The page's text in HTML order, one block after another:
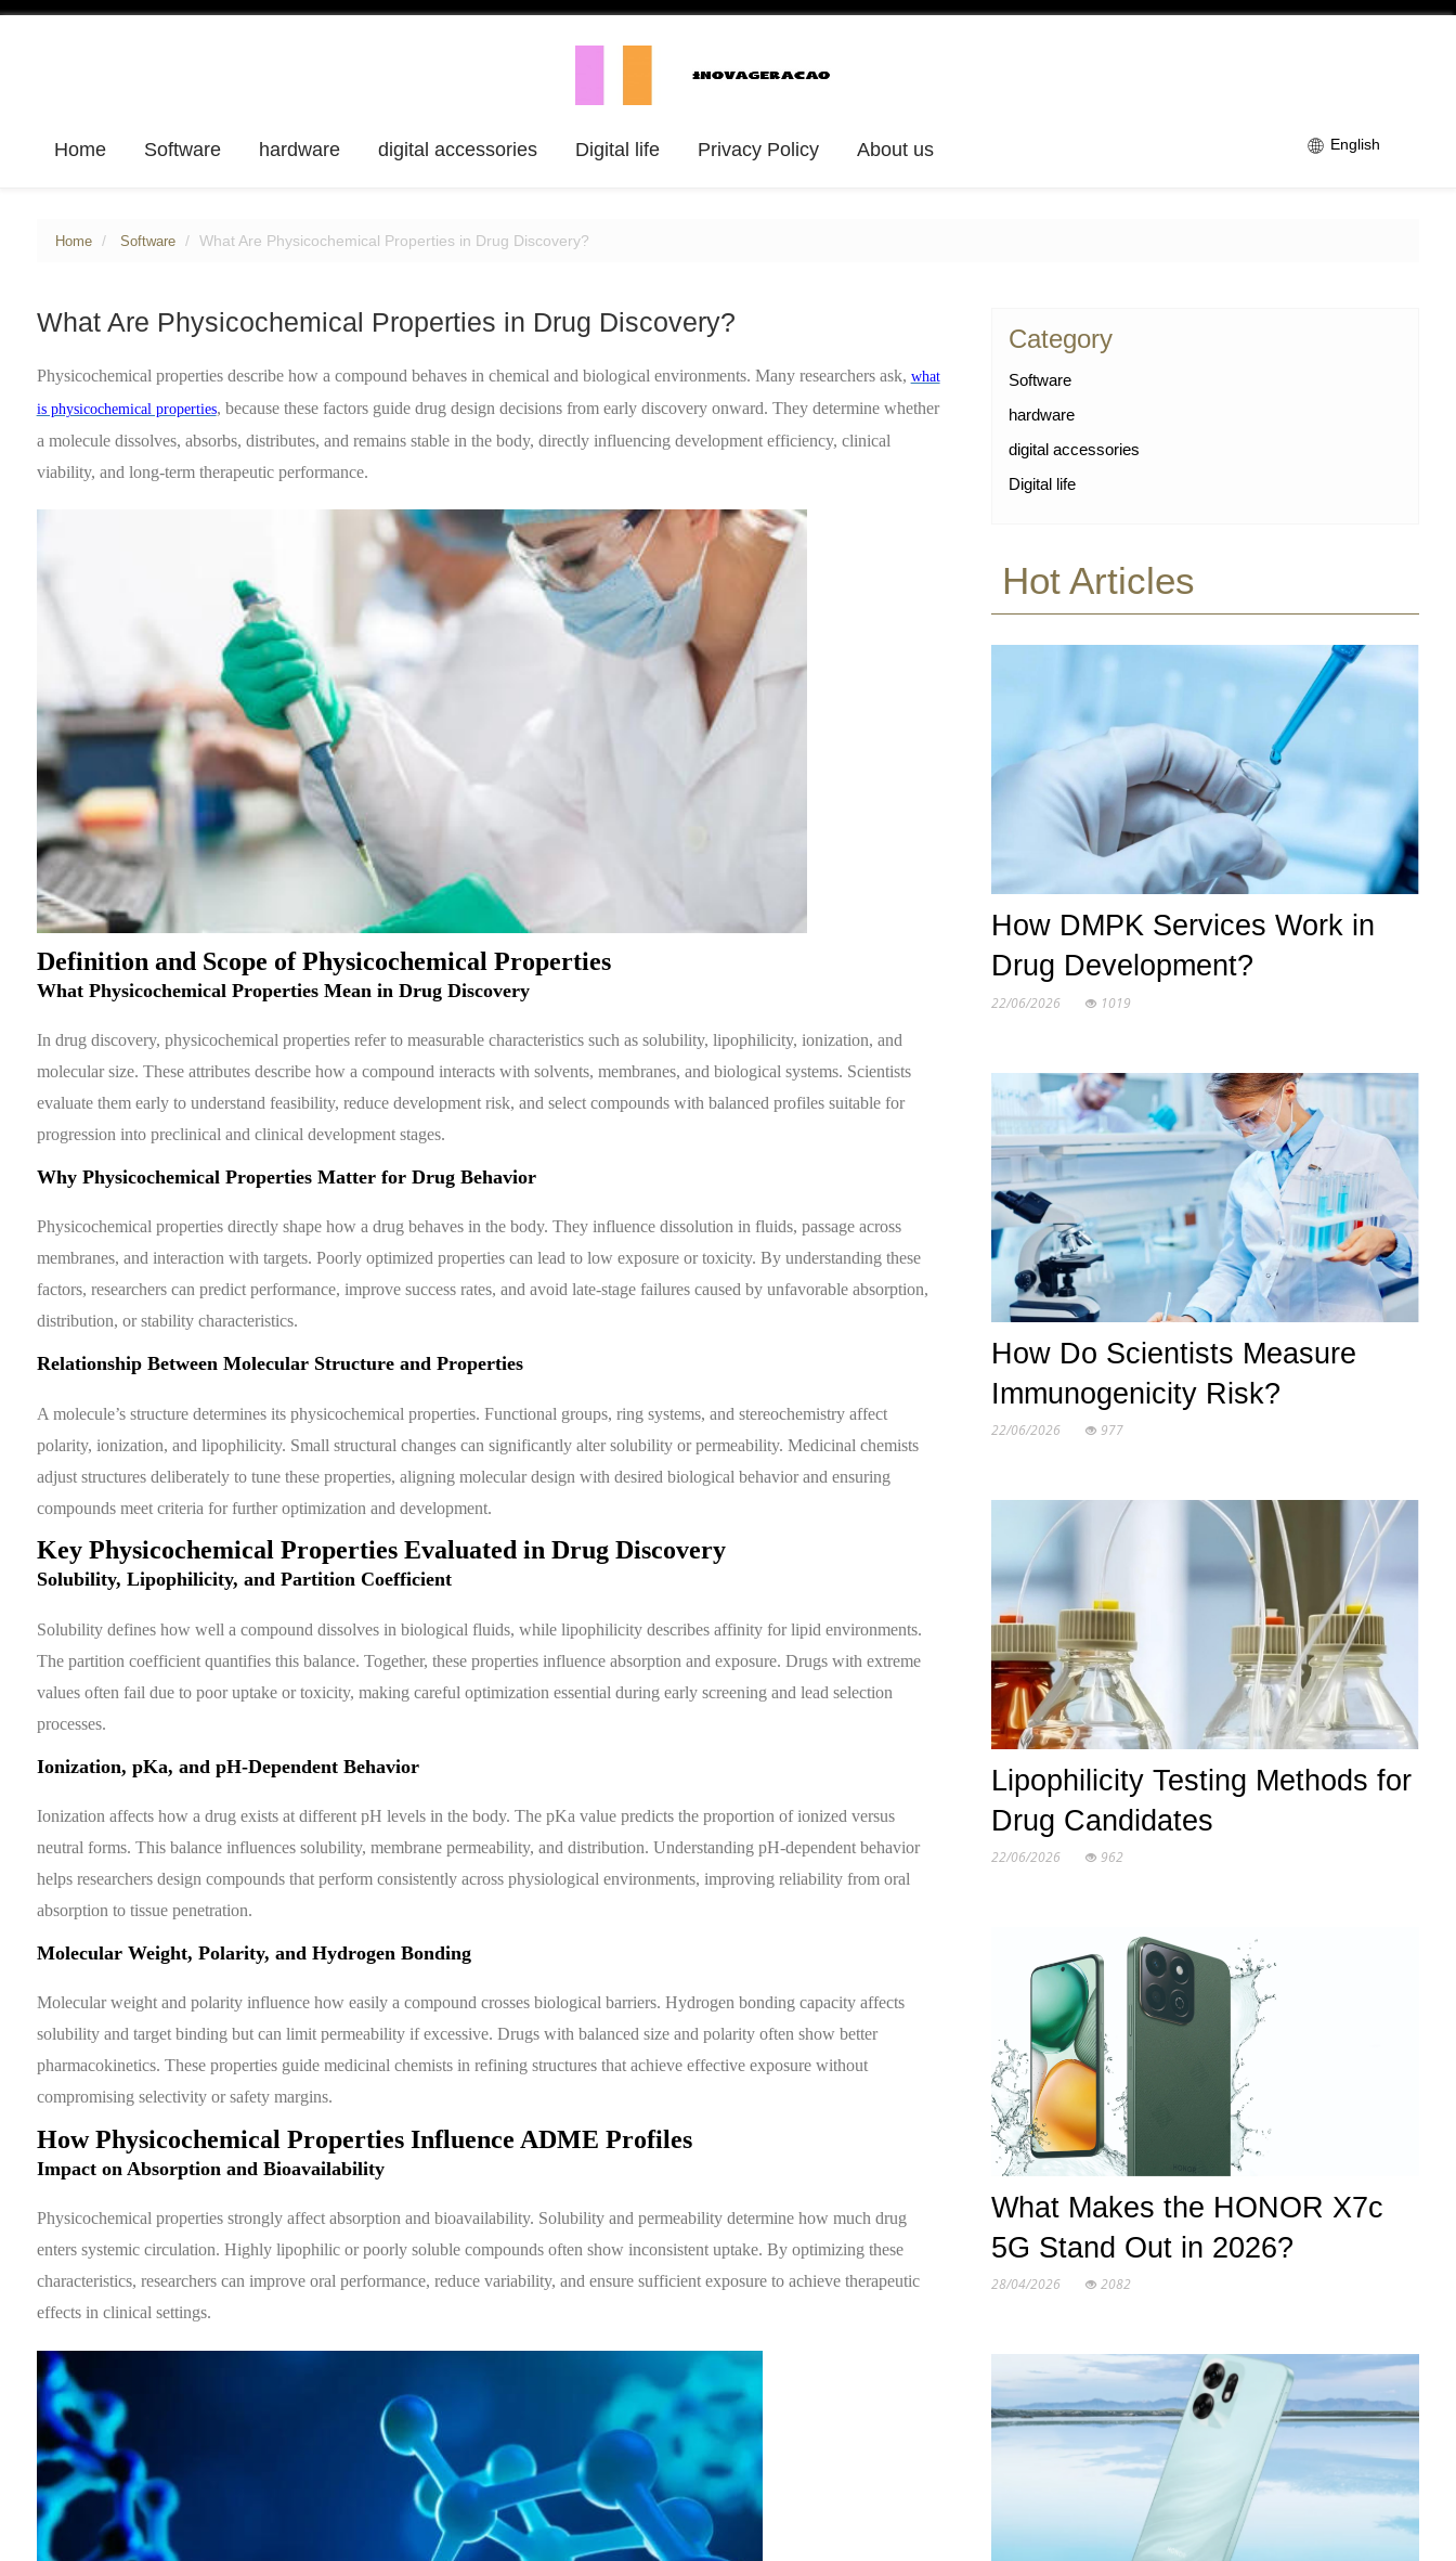
Home Software hardware digital accessories Digital life Privacy Policy About us English
Home Software What Are Physicochemical Properties in Drug Discovery?
What Are Physicochemical Properties in Drug Discovery?
Physicochemical properties describe how a compound behaves in chemical and biological environments. Many researchers ask, what
is physicochemical properties, because these factors guide drug design decisions from early discovery onward. They determine whether
a molecule dissolves, absorbs, distributes, and remains stable in the body, directly influencing development efficiency, clinical
viability, and long-term therapeutic performance.
Definition and Scope of Physicochemical Properties
What Physicochemical Properties Mean in Drug Discovery
In drug discovery, physicochemical properties refer to measurable characteristics such as solubility, lipophilicity, ionization, and
molecular size. These attributes describe how a compound interacts with solvents, membranes, and biological systems. Scientists
evaluate them early to understand feasibility, reduce development risk, and select compounds with balanced profiles suitable for
progression into preclinical and clinical development stages.
Why Physicochemical Properties Matter for Drug Behavior
Physicochemical properties directly shape how a drug behaves in the body. They influence dissolution in fluids, passage across
membranes, and interaction with targets. Poorly optimized properties can lead to low exposure or toxicity. By understanding these
factors, researchers can predict performance, improve success rates, and avoid late-stage failures caused by unfavorable absorption,
distribution, or stability characteristics.
Relationship Between Molecular Structure and Properties
A molecule’s structure determines its physicochemical properties. Functional groups, ring systems, and stereochemistry affect
polarity, ionization, and lipophilicity. Small structural changes can significantly alter solubility or permeability. Medicinal chemists
adjust structures deliberately to tune these properties, aligning molecular design with desired biological behavior and ensuring
compounds meet criteria for further optimization and development.
Key Physicochemical Properties Evaluated in Drug Discovery
Solubility, Lipophilicity, and Partition Coefficient
Solubility defines how well a compound dissolves in biological fluids, while lipophilicity describes affinity for lipid environments.
The partition coefficient quantifies this balance. Together, these properties influence absorption and exposure. Drugs with extreme
values often fail due to poor uptake or toxicity, making careful optimization essential during early screening and lead selection
processes.
Ionization, pKa, and pH-Dependent Behavior
Ionization affects how a drug exists at different pH levels in the body. The pKa value predicts the proportion of ionized versus
neutral forms. This balance influences solubility, membrane permeability, and distribution. Understanding pH-dependent behavior
helps researchers design compounds that perform consistently across physiological environments, improving reliability from oral
absorption to tissue penetration.
Molecular Weight, Polarity, and Hydrogen Bonding
Molecular weight and polarity influence how easily a compound crosses biological barriers. Hydrogen bonding capacity affects
solubility and target binding but can limit permeability if excessive. Drugs with balanced size and polarity often show better
pharmacokinetics. These properties guide medicinal chemists in refining structures that achieve effective exposure without
compromising selectivity or safety margins.
How Physicochemical Properties Influence ADME Profiles
Impact on Absorption and Bioavailability
Physicochemical properties strongly affect absorption and bioavailability. Solubility and permeability determine how much drug
enters systemic circulation. Highly lipophilic or poorly soluble compounds often show inconsistent uptake. By optimizing these
characteristics, researchers can improve oral performance, reduce variability, and ensure sufficient exposure to achieve therapeutic
effects in clinical settings.
Category
Software
hardware
digital accessories
Digital life
Hot Articles
How DMPK Services Work in
Drug Development?
22/06/2026 1019
How Do Scientists Measure
Immunogenicity Risk?
22/06/2026 977
Lipophilicity Testing Methods for
Drug Candidates
22/06/2026 962
What Makes the HONOR X7c
5G Stand Out in 2026?
28/04/2026 2082